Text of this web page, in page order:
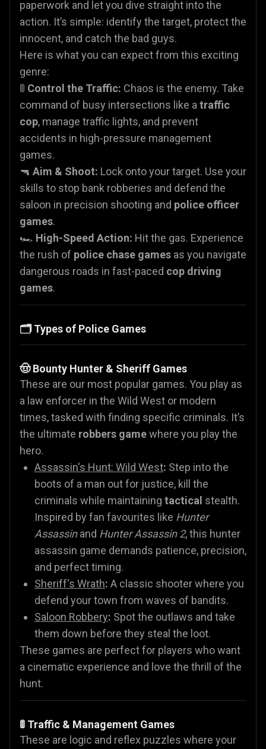
paperwork and let you dive straight into the
action. It’s simple: identify the target, protect the
innocent, and catch the bad guys.
Here is what you can expect from this exciting
genre:
🚦 Control the Traffic: Chaos is the enemy. Take
command of busy intersections like a traffic
cop, manage traffic lights, and prevent
accidents in high-pressure management
games.
🔫 Aim & Shoot: Lock onto your target. Use your
skills to stop bank robberies and defend the
saloon in precision shooting and police officer
games.
🏎️ High-Speed Action: Hit the gas. Experience
the rush of police chase games as you navigate
dangerous roads in fast-paced cop driving
games.
🗂️ Types of Police Games
🤠 Bounty Hunter & Sheriff Games
These are our most popular games. You play as
a law enforcer in the Wild West or modern
times, tasked with finding specific criminals. It’s
the ultimate robbers gamewhere you play the
hero.
Assassin's Hunt: Wild West: Step into the
boots of a man out for justice, kill the
criminals while maintaining tactical stealth.
Inspired by fan favourites like Hunter
Assassinand Hunter Assassin 2, this hunter
assassin game demands patience, precision,
and perfect timing.
Sheriff's Wrath: A classic shooter where you
defend your town from waves of bandits.
Saloon Robbery: Spot the outlaws and take
them down before they steal the loot.
These games are perfect for players who want
a cinematic experience and love the thrill of the
hunt.
🚦 Traffic & Management Games
These are logic and reflex puzzles where your